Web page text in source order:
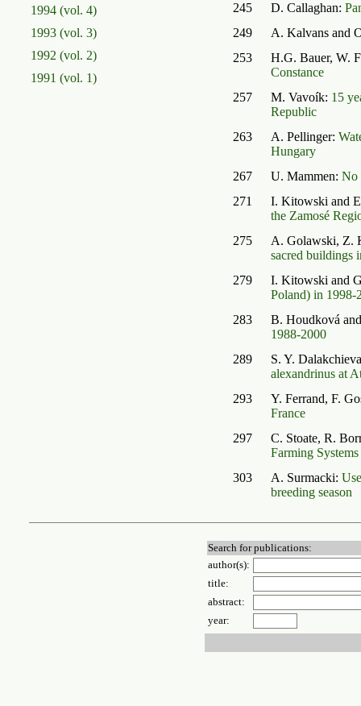
1994 (vol. 4)
1993 (vol. 3)
1992 (vol. 2)
1991 (vol. 1)
245
D. Callaghan:
249
A. Kalvans and
253
H.G. Bauer, W.
Constance
257
M. Vavoík: 15
Republic
263
A. Pellinger:
Hungary
267
U. Mammen: No
271
I. Kitowski and
the Zamosé
275
A. Golawski, Z.
sacred buildings
279
I. Kitowski and
Poland) in 1998-
283
B. Houdková
1988-2000
289
S. Y.
alexandrinus at
293
Y. Ferrand, F.
France
297
C. Stoate, R.
Farming Systems
303
A. Surmacki:
breeding season
Search for publications:
author(s):
title:
abstract:
year: